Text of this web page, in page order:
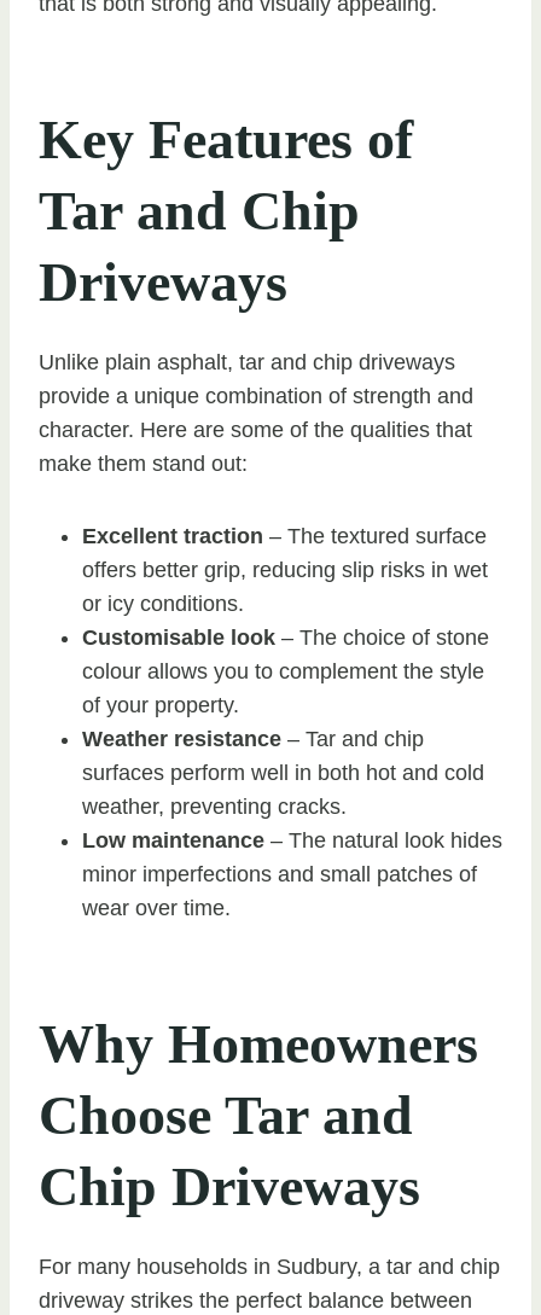
Key Features of
Tar and Chip
Driveways
Unlike plain asphalt, tar and chip driveways
provide a unique combination of strength and
character. Here are some of the qualities that
make them stand out:
Excellent traction – The textured surface
offers better grip, reducing slip risks in wet
or icy conditions.
Customisable look – The choice of stone
colour allows you to complement the style
of your property.
Weather resistance – Tar and chip
surfaces perform well in both hot and cold
weather, preventing cracks.
Low maintenance – The natural look hides
minor imperfections and small patches of
wear over time.
Why Homeowners
Choose Tar and
Chip Driveways
For many households in Sudbury, a tar and chip
driveway strikes the perfect balance between